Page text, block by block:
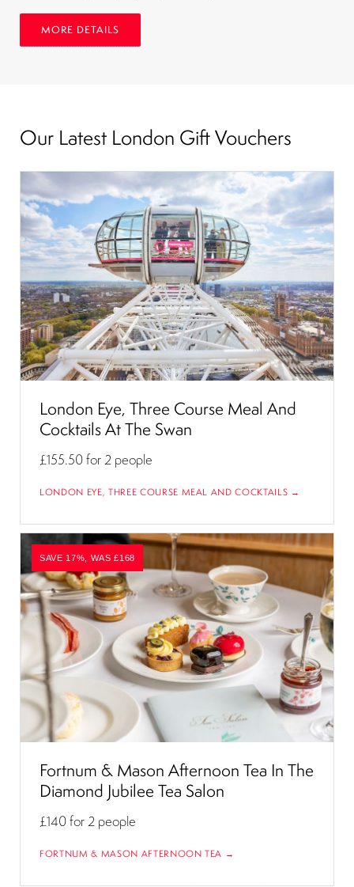
MORE DETAILS
Our Latest London Gift Vouchers
London Eye, Three Course Meal And
Cocktails At The Swan
£155.50for 2 people
LONDON EYE, THREE COURSE MEAL AND COCKTAILS →
SAVE 17%, WAS £168
Fortnum & Mason Afternoon Tea In The
Diamond Jubilee Tea Salon
£140for 2 people
FORTNUM & MASON AFTERNOON TEA →